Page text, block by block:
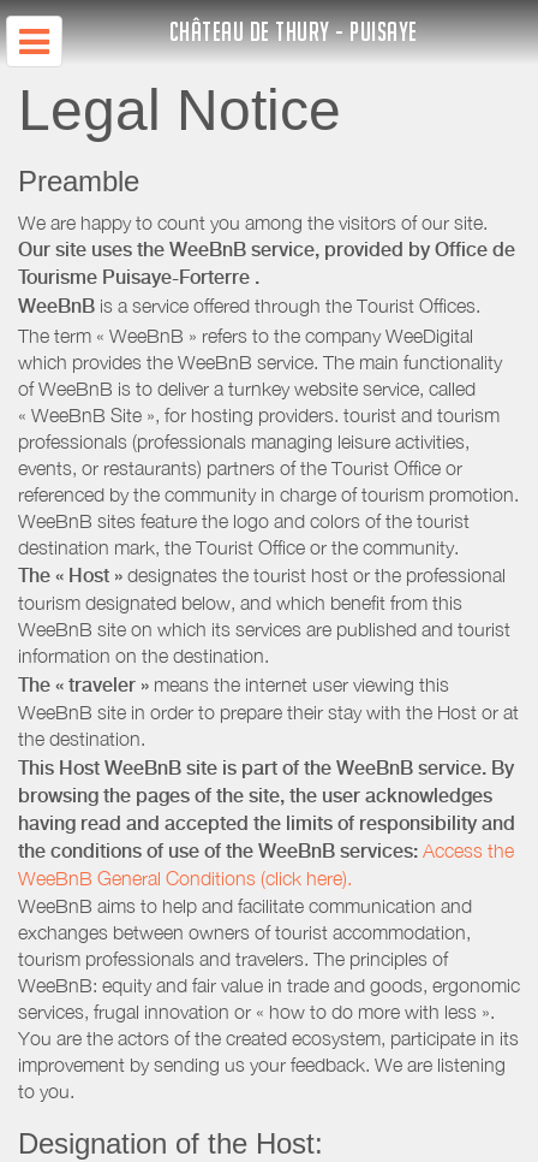
CHÂTEAU DE THURY - PUISAYE
Legal Notice
Preamble
We are happy to count you among the visitors of our site.
Our site uses the WeeBnB service, provided by Office de
Tourisme Puisaye-Forterre .
WeeBnB is a service offered through the Tourist Offices.
The term « WeeBnB » refers to the company WeeDigital
which provides the WeeBnB service. The main functionality
of WeeBnB is to deliver a turnkey website service, called
« WeeBnB Site », for hosting providers. tourist and tourism
professionals (professionals managing leisure activities,
events, or restaurants) partners of the Tourist Office or
referenced by the community in charge of tourism promotion.
WeeBnB sites feature the logo and colors of the tourist
destination mark, the Tourist Office or the community.
The « Host » designates the tourist host or the professional
tourism designated below, and which benefit from this
WeeBnB site on which its services are published and tourist
information on the destination.
The « traveler » means the internet user viewing this
WeeBnB site in order to prepare their stay with the Host or at
the destination.
This Host WeeBnB site is part of the WeeBnB service. By
browsing the pages of the site, the user acknowledges
having read and accepted the limits of responsibility and
the conditions of use of the WeeBnB services: Access the
WeeBnB General Conditions (click here).
WeeBnB aims to help and facilitate communication and
exchanges between owners of tourist accommodation,
tourism professionals and travelers. The principles of
WeeBnB: equity and fair value in trade and goods, ergonomic
services, frugal innovation or « how to do more with less ».
You are the actors of the created ecosystem, participate in its
improvement by sending us your feedback. We are listening
to you.
Designation of the Host: